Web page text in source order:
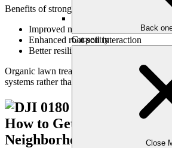
Back
Carpentry
Close
Benefits of strong soil biology include:
Improved nutrient availability
Enhanced root-soil interaction
Better resilience during heat and
Organic lawn treatment strategies often
systems rather than overpowering them.